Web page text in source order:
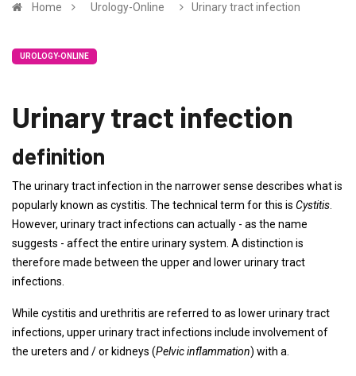
Home Urology-Online Urinary tract infection
UROLOGY-ONLINE
Urinary tract infection
definition
The urinary tract infection in the narrower sense describes what is
popularly known as cystitis. The technical term for this is Cystitis
However, urinary tract infections can actually - as the name
suggests - affect the entire urinary system. A distinction is
therefore made between the upper and lower urinary tract
infections.
While cystitis and urethritis are referred to as lower urinary tract
infections, upper urinary tract infections include involvement of
the ureters and / or kidneys (Pelvic inflammation) with a.